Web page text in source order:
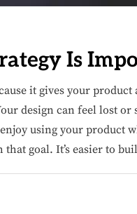
Is
it gives your
design can feel lost
using your product
goal. It’s easier to